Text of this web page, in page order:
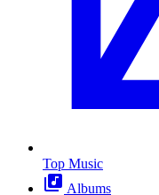
Top Music
Albums